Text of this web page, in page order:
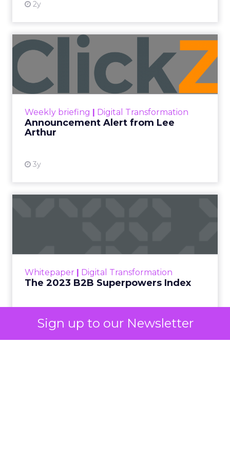
Sign up to our Newsletter
2y
Weekly briefing | Digital Transformation
Announcement Alert from Lee
Arthur
3y
Announcement Alert from
Lee Arthur
Announcement Alert!! Read More
Whitepaper | Digital Transformation
The 2023 B2B Superpowers Index
3y
that are critical to succ...